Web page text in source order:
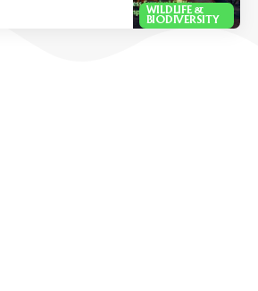
WILDLIFE &
BIODIVERSITY